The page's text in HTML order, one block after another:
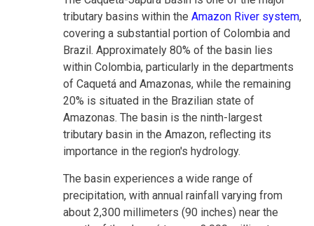
tributary basins within the Amazon River system,
covering a substantial portion of Colombia and
Brazil. Approximately 80% of the basin lies
within Colombia, particularly in the departments
of Caquetá and Amazonas, while the remaining
20% is situated in the Brazilian state of
Amazonas. The basin is the ninth-largest
tributary basin in the Amazon, reflecting its
importance in the region's hydrology.
The basin experiences a wide range of
precipitation, with annual rainfall varying from
about 2,300 millimeters (90 inches) near the